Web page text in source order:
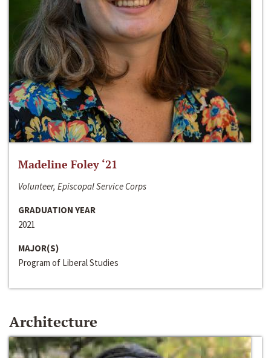
Madeline Foley ‘21
Volunteer, Episcopal Service Corps
GRADUATION YEAR
2021
MAJOR(S)
Program of Liberal Studies
Architecture